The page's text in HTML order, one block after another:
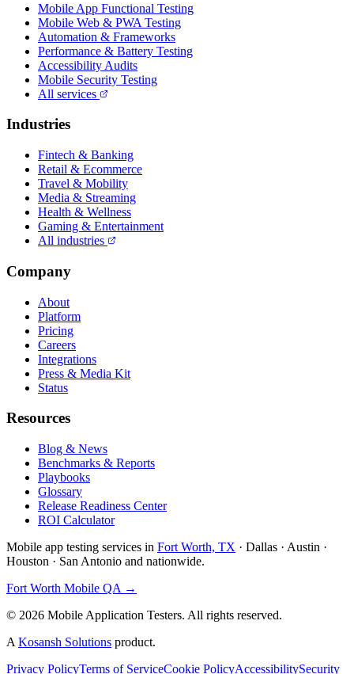
Mobile App Functional Testing
Mobile Web & PWA Testing
Automation & Frameworks
Performance & Battery Testing
Accessibility Audits
Mobile Security Testing
All services
Industries
Fintech & Banking
Retail & Ecommerce
Travel & Mobility
Media & Streaming
Health & Wellness
Gaming & Entertainment
All industries
Company
About
Platform
Pricing
Careers
Integrations
Press & Media Kit
Status
Resources
Blog & News
Benchmarks & Reports
Playbooks
Glossary
Release Readiness Center
ROI Calculator
Mobile app testing services in Fort Worth, TX · Dallas · Austin ·
Houston · San Antonio and nationwide.
Fort Worth Mobile QA →
© 2026 Mobile Application Testers. All rights reserved.
A Kosansh Solutions product.
Privacy PolicyTerms of ServiceCookie PolicyAccessibilitySecurity